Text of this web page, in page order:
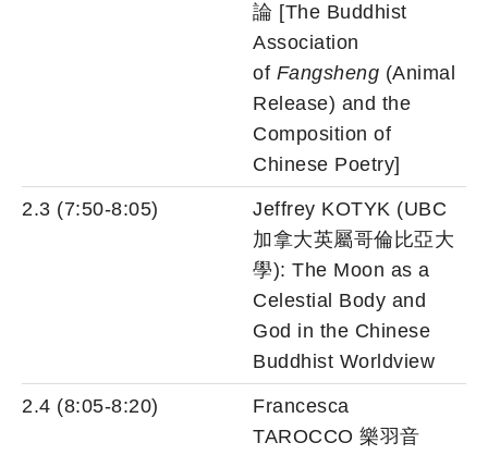
論 [The Buddhist
Association
of Fangsheng (Animal
Release) and the
Composition of
Chinese Poetry]
2.3 (7:50-8:05)
Jeffrey KOTYK (UBC
加拿大英屬哥倫比亞大
學): The Moon as a
Celestial Body and
God in the Chinese
Buddhist Worldview
2.4 (8:05-8:20)
Francesca
TAROCCO 樂羽音